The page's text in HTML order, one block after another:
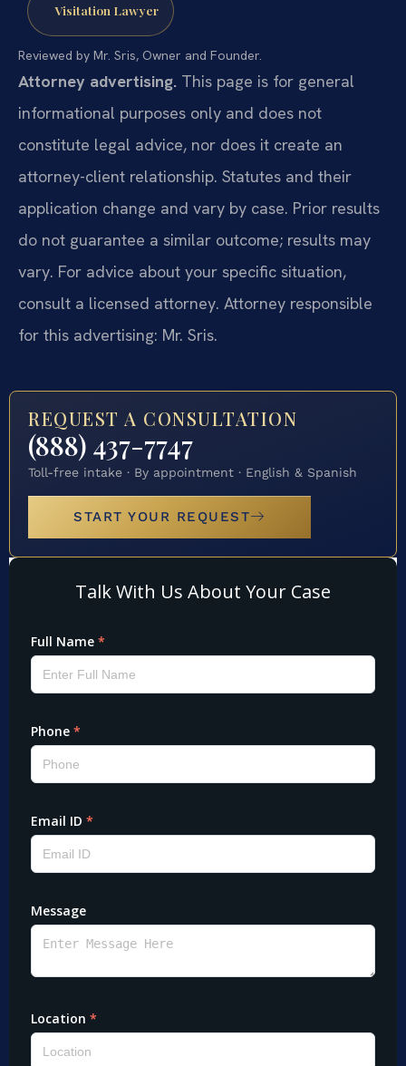
Visitation Lawyer
Reviewed by Mr. Sris, Owner and Founder.
Attorney advertising. This page is for general
informational purposes only and does not
constitute legal advice, nor does it create an
attorney-client relationship. Statutes and their
application change and vary by case. Prior results
do not guarantee a similar outcome; results may
vary. For advice about your specific situation,
consult a licensed attorney. Attorney responsible
for this advertising: Mr. Sris.
REQUEST A CONSULTATION
(888) 437-7747
Toll-free intake · By appointment · English & Spanish
START YOUR REQUEST